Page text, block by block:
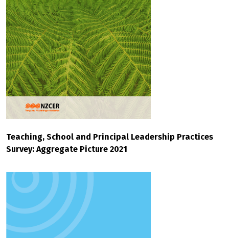
Teaching, School and Principal Leadership Practices
Survey: Aggregate Picture 2021